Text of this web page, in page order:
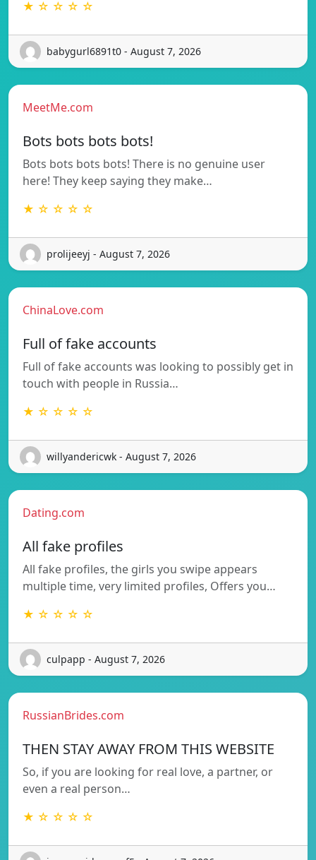
★ ☆ ☆ ☆ ☆
babygurl6891t0 - August 7, 2026
MeetMe.com
Bots bots bots bots!
Bots bots bots bots! There is no genuine user
here! They keep saying they make…
★ ☆ ☆ ☆ ☆
prolijeeyj - August 7, 2026
ChinaLove.com
Full of fake accounts
Full of fake accounts was looking to possibly get in
touch with people in Russia…
★ ☆ ☆ ☆ ☆
willyandericwk - August 7, 2026
Dating.com
All fake profiles
All fake profiles, the girls you swipe appears
multiple time, very limited profiles, Offers you…
★ ☆ ☆ ☆ ☆
culpapp - August 7, 2026
RussianBrides.com
THEN STAY AWAY FROM THIS WEBSITE
So, if you are looking for real love, a partner, or
even a real person…
★ ☆ ☆ ☆ ☆